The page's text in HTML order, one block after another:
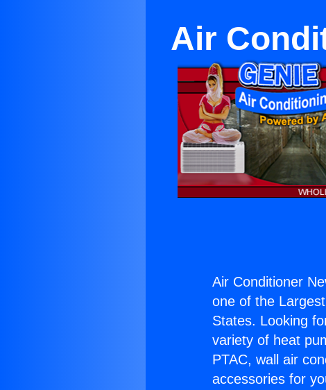
Air
Air Conditioner
one of the
States. Looking
variety of heat
PTAC, wall air
accessories for